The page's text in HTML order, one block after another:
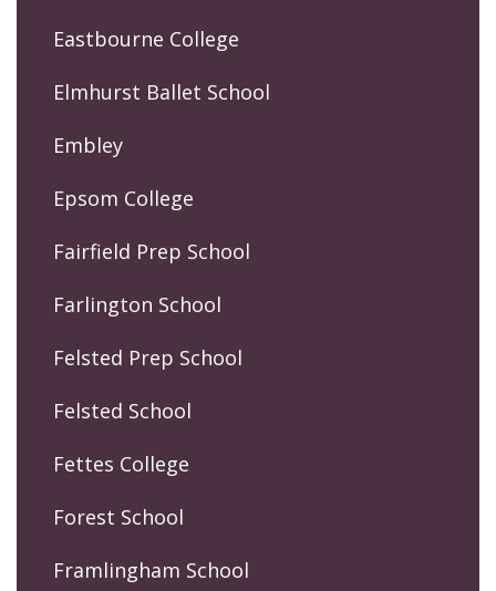
Eastbourne College
Elmhurst Ballet School
Embley
Epsom College
Fairfield Prep School
Farlington School
Felsted Prep School
Felsted School
Fettes College
Forest School
Framlingham School